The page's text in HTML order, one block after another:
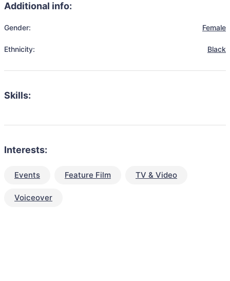
Additional info:
Gender: Female
Ethnicity: Black
Skills:
Interests:
Events Feature Film TV & Video
Voiceover